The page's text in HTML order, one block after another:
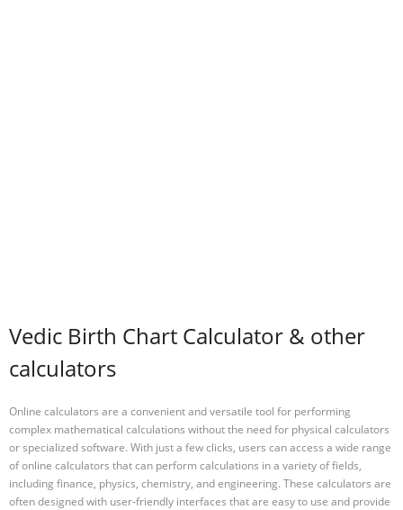
Vedic Birth Chart Calculator & other
calculators
Online calculators are a convenient and versatile tool for performing
complex mathematical calculations without the need for physical calculators
or specialized software. With just a few clicks, users can access a wide range
of online calculators that can perform calculations in a variety of fields,
including finance, physics, chemistry, and engineering. These calculators are
often designed with user-friendly interfaces that are easy to use and provide